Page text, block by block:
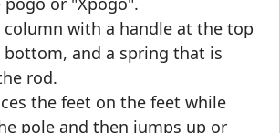
with a handle at the top
and a spring that is
rod.
the feet on the feet while
pole and then jumps up or